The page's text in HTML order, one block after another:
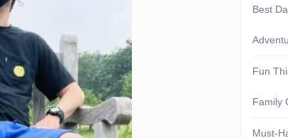
Best
Fun
Family
Must-